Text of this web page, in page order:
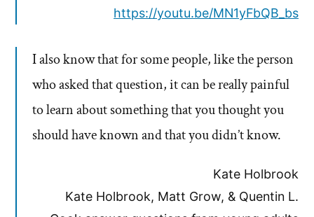
https://youtu.be/MN1yFbQB_bs
I also know that for some people, like the person
who asked that question, it can be really painful
to learn about something that you thought you
should have known and that you didn’t know.
Kate Holbrook
Kate Holbrook, Matt Grow, & Quentin L.